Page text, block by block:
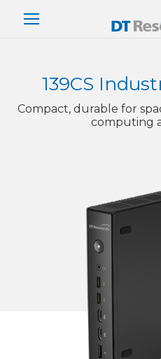
139CS
Compact, durable for
computing